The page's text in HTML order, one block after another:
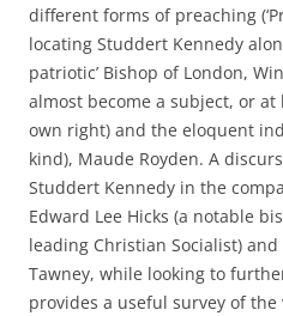
different forms of preaching
locating Studdert Kennedy
patriotic’ Bishop of London,
almost become a subject, or
own right) and the eloquent
kind), Maude Royden. A
Studdert Kennedy in the
Edward Lee Hicks (a notable
leading Christian Socialist)
Tawney, while looking to
provides a useful survey of